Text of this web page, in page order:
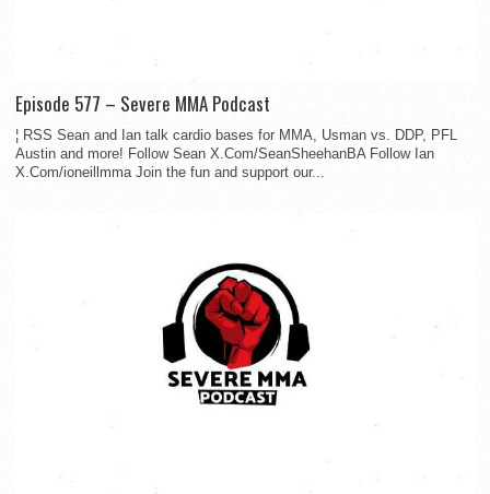
Episode 577 – Severe MMA Podcast
¦ RSS Sean and Ian talk cardio bases for MMA, Usman vs. DDP, PFL
Austin and more! Follow Sean X.Com/SeanSheehanBA Follow Ian
X.Com/ioneillmma Join the fun and support our...